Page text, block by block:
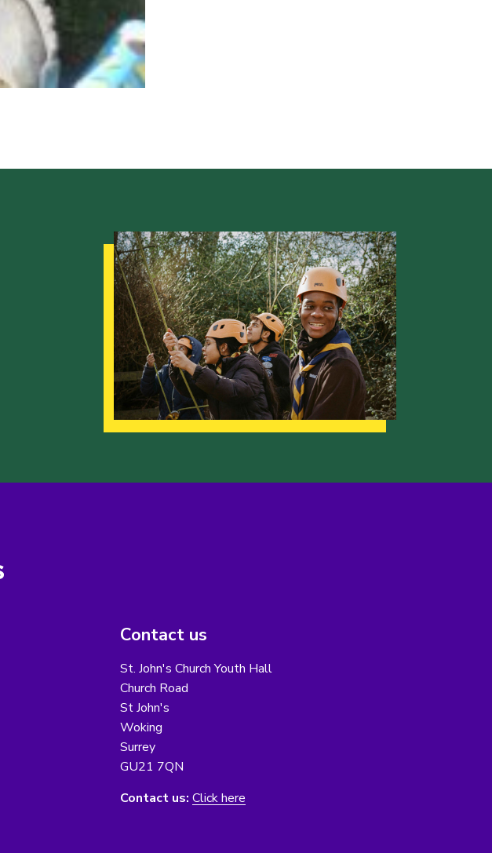
Contact us
St. John's Church Youth Hall
Church Road
St John's
Woking
Surrey
GU21 7QN
Contact us: Click here